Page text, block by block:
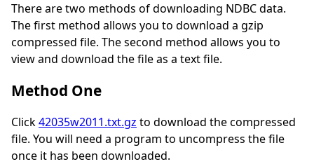
There are two methods of downloading NDBC data.
The first method allows you to download a gzip
compressed file. The second method allows you to
view and download the file as a text file.
Method One
Click42035w2011.txt.gz to download the compressed
file. You will need a program to uncompress the file
once it has been downloaded.